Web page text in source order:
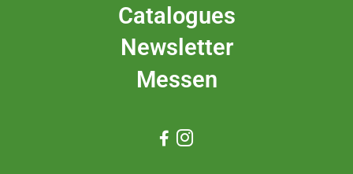
Catalogues
Newsletter
Messen
 